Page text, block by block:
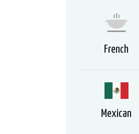
French
Mexican